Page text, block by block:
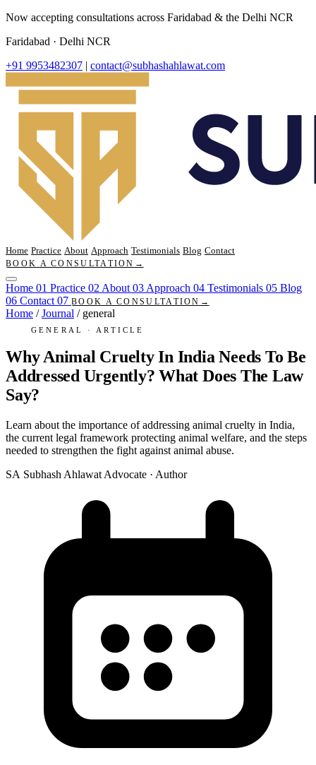
Now accepting consultations across Faridabad & the Delhi NCR
Faridabad · Delhi NCR
+91 9953482307 | contact@subhashahlawat.com
Home Practice About Approach Testimonials Blog Contact
BOOK A CONSULTATION →
Home 01 Practice 02 About 03 Approach 04 Testimonials 05 Blog
06 Contact 07 BOOK A CONSULTATION →
Home / Journal / general
GENERAL · ARTICLE
Why Animal Cruelty In India Needs To Be
Addressed Urgently? What Does The Law
Say?
Learn about the importance of addressing animal cruelty in India,
the current legal framework protecting animal welfare, and the steps
needed to strengthen the fight against animal abuse.
SA Subhash Ahlawat Advocate · Author